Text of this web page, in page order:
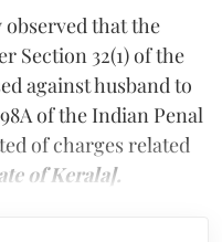
that the
Section 32(1) of the
against husband to
of the Indian Penal
of charges related
of Kerala].